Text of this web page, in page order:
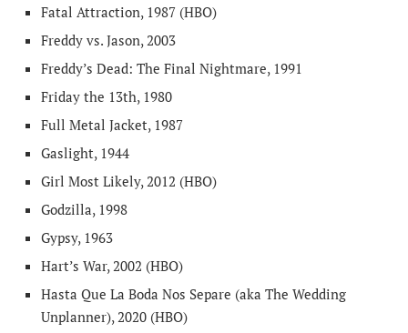
Fatal Attraction, 1987 (HBO)
Freddy vs. Jason, 2003
Freddy’s Dead: The Final Nightmare, 1991
Friday the 13th, 1980
Full Metal Jacket, 1987
Gaslight, 1944
Girl Most Likely, 2012 (HBO)
Godzilla, 1998
Gypsy, 1963
Hart’s War, 2002 (HBO)
Hasta Que La Boda Nos Separe (aka The Wedding
Unplanner), 2020 (HBO)